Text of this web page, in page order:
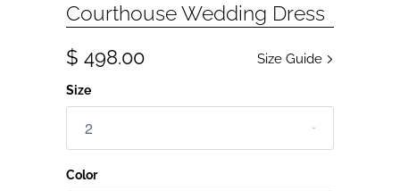
Courthouse Wedding Dress
Size Guide
$ 498.00
Size
Color